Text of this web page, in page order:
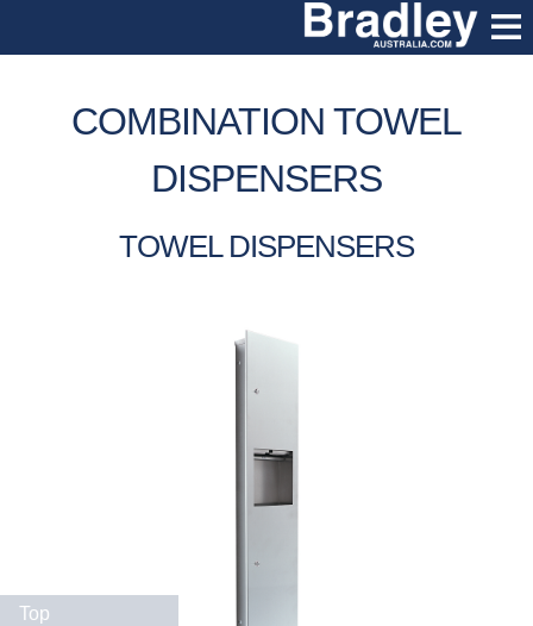
COMBINATION TOWEL
DISPENSERS
TOWEL DISPENSERS
Top